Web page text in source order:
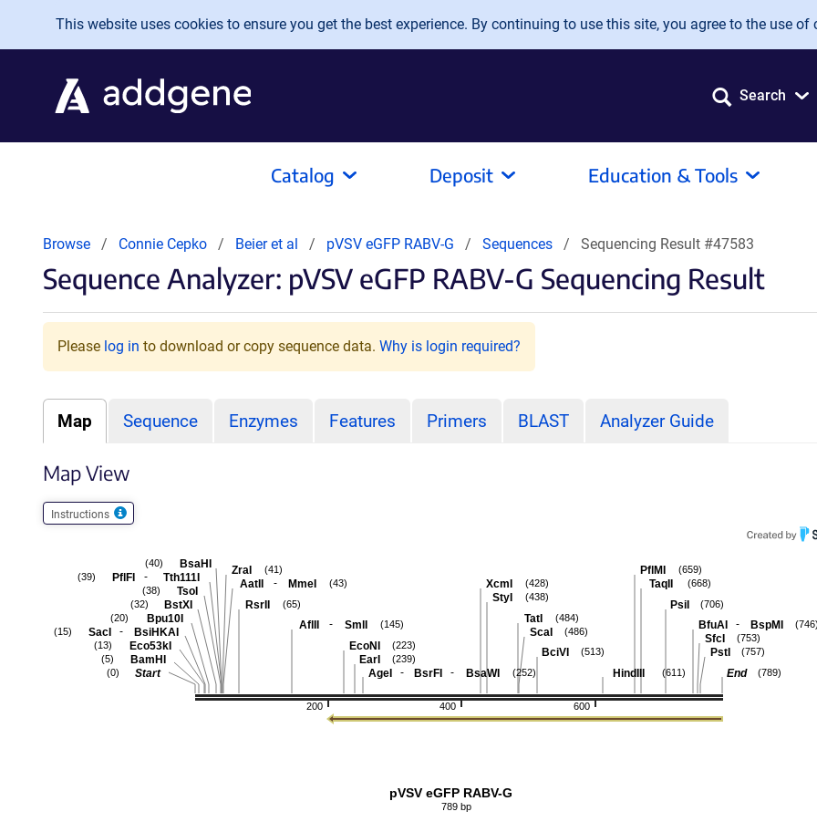
Skip to main content
This website uses cookies to ensure you get the best experience. By continuing to use this site, you agree to the use of
Search
Catalog Deposit Education & Tools
Browse Connie Cepko Beier et al pVSV eGFP RABV-G Sequences Sequencing Result #47583
Sequence Analyzer: pVSV eGFP RABV-G Sequencing Result
Please log in to download or copy sequence data. Why is login required?
Map Sequence Enzymes Features Primers BLAST Analyzer Guide
Map View
Instructions
600
400
200
End (789)
PstI (757)
SfcI (753)
BfuAI - BspMI
PsiI (706)
TaqII (668)
PflMI (659)
HindIII (611)
BciVI (513)
ScaI (486)
TatI (484)
StyI (438)
XcmI (428)
AgeI - BsrFI - BsaWI (252)
EarI (239)
EcoNI (223)
AflII - SmlI (145)
RsrII (65)
AatII - MmeI (43)
ZraI (41)
BsaHI
(40)
PflFI - Tth111I
(39)
TsoI
(38)
BstXI
(32)
Bpu10I
(20)
SacI - BsiHKAI
(15)
Eco53kI
(13)
BamHI
(5)
Start
(0)
pVSV eGFP RABV-G
789 bp